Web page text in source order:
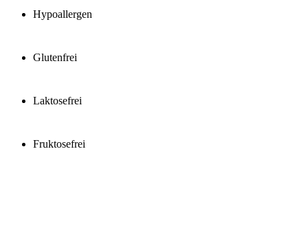
Hypoallergen
Glutenfrei
Laktosefrei
Fruktosefrei